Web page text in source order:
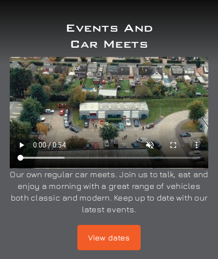
Events And
Car Meets
Our own regular car meets. Join us to talk, eat and
enjoy a morning with a great range of vehicles
both classic and modern. Keep up to date with our
latest events.
View dates